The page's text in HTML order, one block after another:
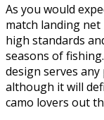
As you would
match landing
high standards
seasons of
design serves
although it will
camo lovers out